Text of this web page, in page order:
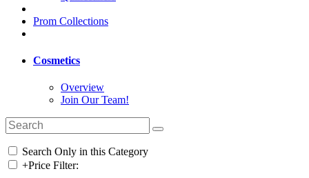
Prom Collections
Cosmetics
Overview
Join Our Team!
Search Only in this Category
+Price Filter: